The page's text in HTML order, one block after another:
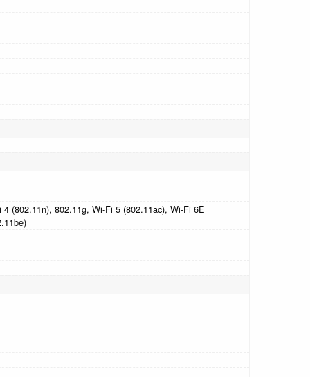
(802.11n), 802.11g, Wi-Fi 5 (802.11ac), Wi-Fi 6E